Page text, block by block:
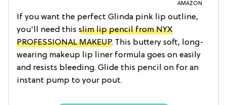
AMAZON
If you want the perfect Glinda pink lip outline,
you'll need this slim lip pencil from NYX
PROFESSIONAL MAKEUP. This buttery soft, long-
wearing makeup lip liner formula goes on easily
and resists bleeding. Glide this pencil on for an
instant pump to your pout.